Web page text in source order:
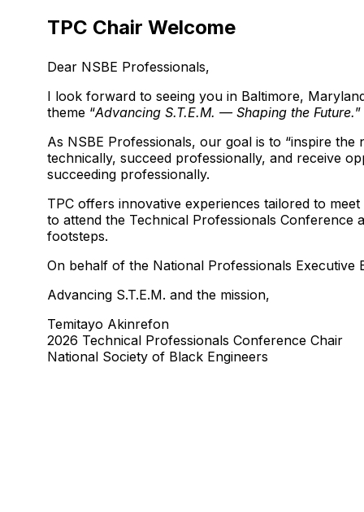
TPC Chair Welcome
Dear NSBE Professionals,
I look forward to seeing you in Baltimore,
theme “Advancing S.T.E.M. — Shaping the Future.
As NSBE Professionals, our goal is to “inspire
technically, succeed professionally, and receive
succeeding professionally.
TPC offers innovative experiences tailored to
to attend the Technical Professionals
footsteps.
On behalf of the National Professionals Executive
Advancing S.T.E.M. and the mission,
Temitayo Akinrefon
2026 Technical Professionals Conference Chair
National Society of Black Engineers